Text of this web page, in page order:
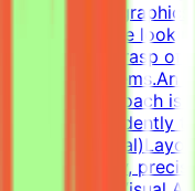
social media
pagers).We are
exceptional grasp of
and grid systems.An
oriented approach is
work independently
Skills
of typography,